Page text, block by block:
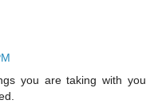
you are taking with you